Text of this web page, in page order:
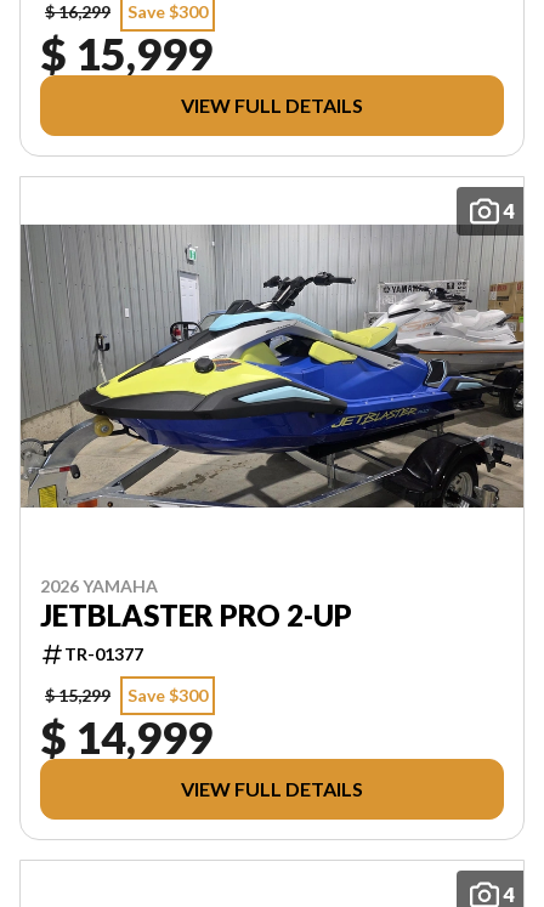
$ 16,299
Save $300
$ 15,999
VIEW FULL DETAILS
4
2026 YAMAHA
JETBLASTER PRO 2-UP
TR-01377
$ 15,299
Save $300
$ 14,999
VIEW FULL DETAILS
4